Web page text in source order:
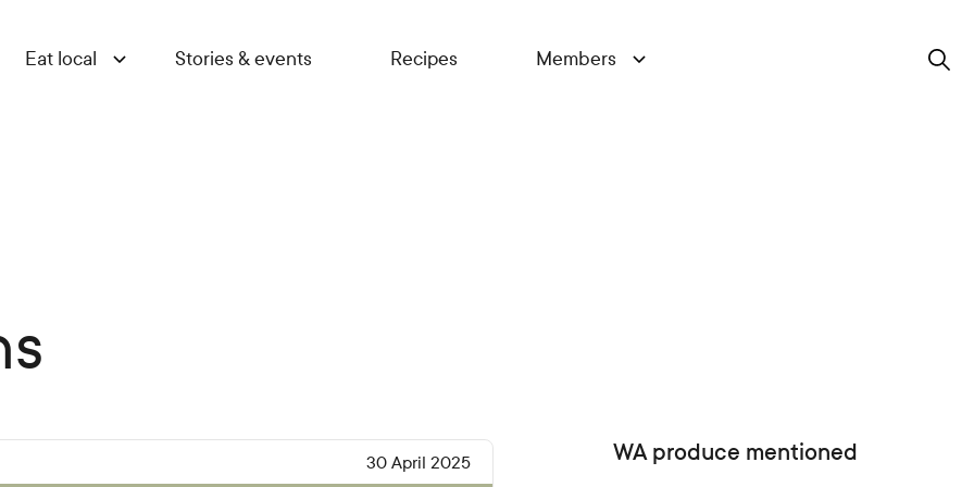
Eat local Stories & events Recipes Members
30 April 2025 WA produce mentioned